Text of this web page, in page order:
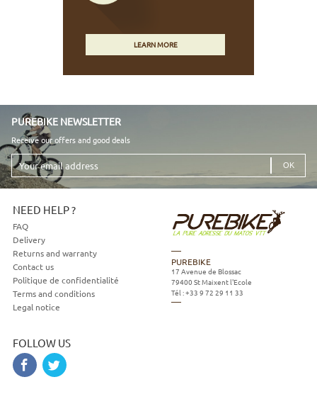
LEARN MORE
PUREBIKE NEWSLETTER
Receive our offers and good deals
Your
email
address
NEED HELP ?
FAQ
Delivery
Returns and warranty
Contact us
Politique de confidentialité
Terms and conditions
Legal notice
FOLLOW US
PUREBIKE
17 Avenue de Blossac
79400 St Maixent l'Ecole
Tél :+33 9 72 29 11 33